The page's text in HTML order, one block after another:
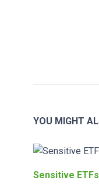
YOU MIGHT
Sensitive ETFs